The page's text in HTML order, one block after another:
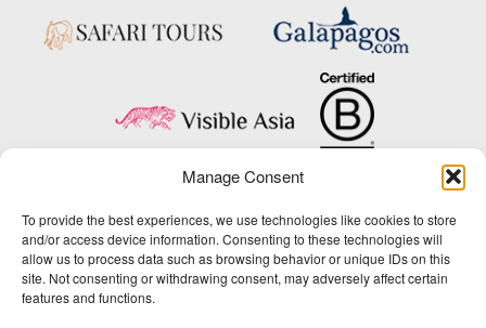
Manage Consent
To provide the best experiences, we use technologies like cookies to store
and/or access device information. Consenting to these technologies will
allow us to process data such as browsing behavior or unique IDs on this
site. Not consenting or withdrawing consent, may adversely affect certain
features and functions.
Copyright © 2025 Big Five Tours & Expeditions Inc., All Rights Reserved.
Website Design & Development:THAT Agency
1-800-244-3483